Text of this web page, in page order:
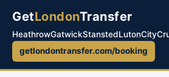
GetLondonTransfer
HeathrowGatwickStanstedLutonCity
getlondontransfer.com/booking